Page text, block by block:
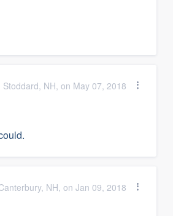
Stoddard, NH, on May 07, 2018
NH, on Jan 09, 2018